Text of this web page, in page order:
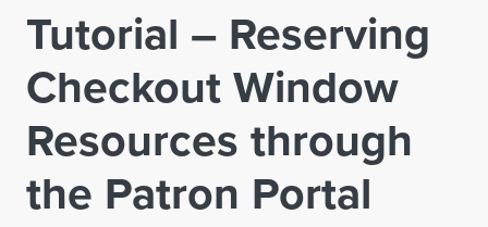
Tutorial – Reserving
Checkout Window
Resources through
the Patron Portal